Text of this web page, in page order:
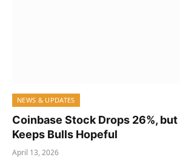
NEWS & UPDATES
Coinbase Stock Drops 26%,
Keeps Bulls Hopeful
April 13, 2026